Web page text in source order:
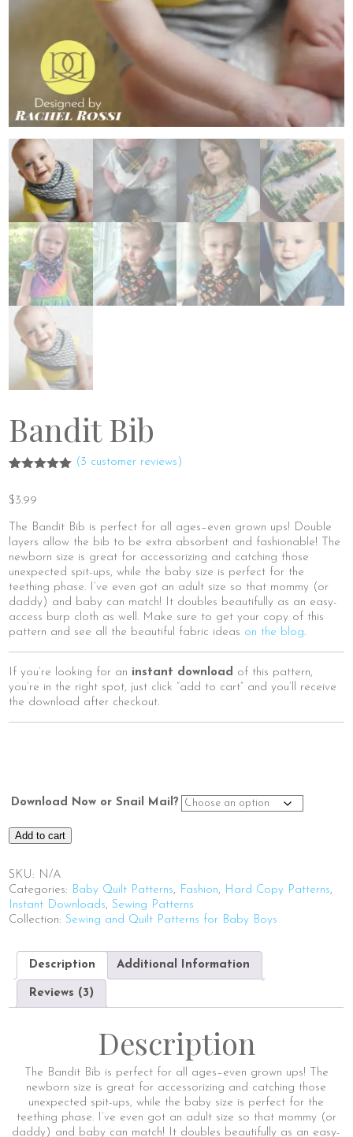
Bandit Bib
out of 5
based on
ratings
(3 customer reviews)
$3.99
The Bandit Bib is perfect for all ages–even grown ups! Double
layers allow the bib to be extra absorbent and fashionable! The
newborn size is great for accessorizing and catching those
unexpected spit-ups, while the baby size is perfect for the
teething phase. I’ve even got an adult size so that mommy (or
daddy) and baby can match! It doubles beautifully as an easy-
access burp cloth as well. Make sure to get your copy of this
pattern and see all the beautiful fabric ideas on the blog.
If you’re looking for an instant download of this pattern,
you’re in the right spot, just click “add to cart” and you’ll receive
the download after checkout.
Download Now or Snail Mail?
Bandit
Add to cart
SKU: N/A
Categories: Baby Quilt Patterns, Fashion, Hard Copy Patterns,
Instant Downloads,Sewing Patterns
Collection:Sewing and Quilt Patterns for Baby Boys
Description Additional Information
Reviews (3)
Description
The Bandit Bib is perfect for all ages–even grown ups! The
newborn size is great for accessorizing and catching those
unexpected spit-ups, while the baby size is perfect for the
teething phase. I’ve even got an adult size so that mommy (or
daddy) and baby can match! It doubles beautifully as an easy-